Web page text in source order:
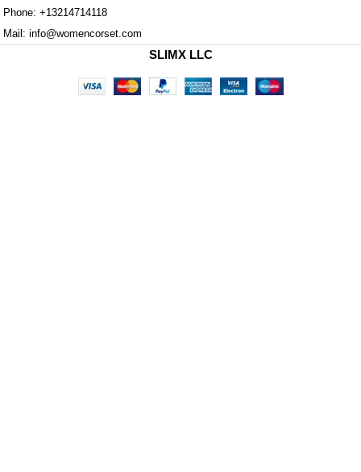
Phone: +13214714118
Mail: info@womencorset.com
SLIMX LLC